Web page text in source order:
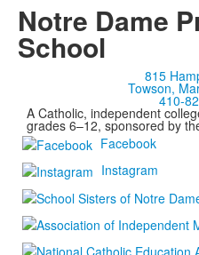
Notre Dame
School
815
Towson,
410-
A Catholic, independent
grades 6–12, sponsored by
Facebook
Instagram